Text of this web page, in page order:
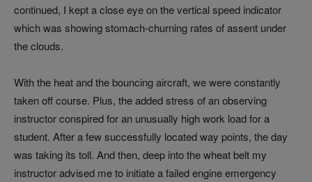
continued, I kept a close eye on the vertical speed indicator
which was showing stomach-churning rates of assent under
the clouds.
With the heat and the bouncing aircraft, we were constantly
taken off course. Plus, the added stress of an observing
instructor conspired for an unusually high work load for a
student. After a few successfully located way points, the day
was taking its toll. And then, deep into the wheat belt my
instructor advised me to initiate a failed engine emergency